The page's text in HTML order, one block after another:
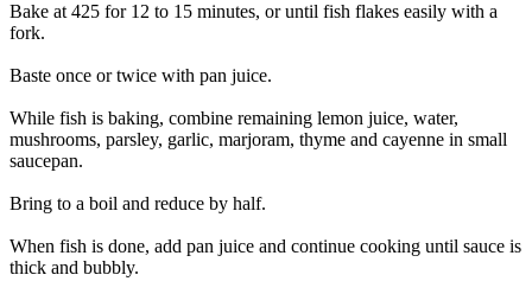
Bake at 425 for 12 to 15 minutes, or until fish flakes easily with a
fork.
Baste once or twice with pan juice.
While fish is baking, combine remaining lemon juice, water,
mushrooms, parsley, garlic, marjoram, thyme and cayenne in small
saucepan.
Bring to a boil and reduce by half.
When fish is done, add pan juice and continue cooking until sauce is
thick and bubbly.